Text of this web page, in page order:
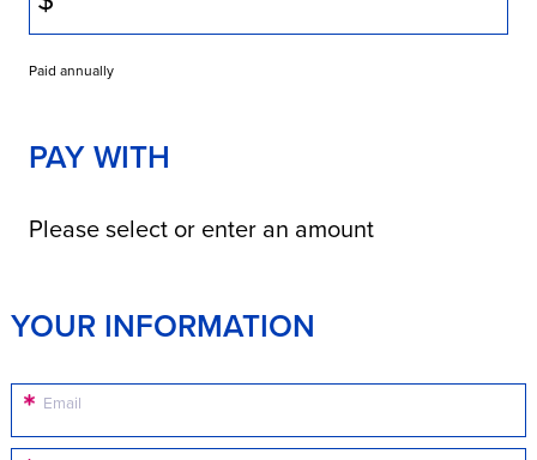
Paid annually
PAY WITH
Please select or enter an amount
YOUR INFORMATION
Email